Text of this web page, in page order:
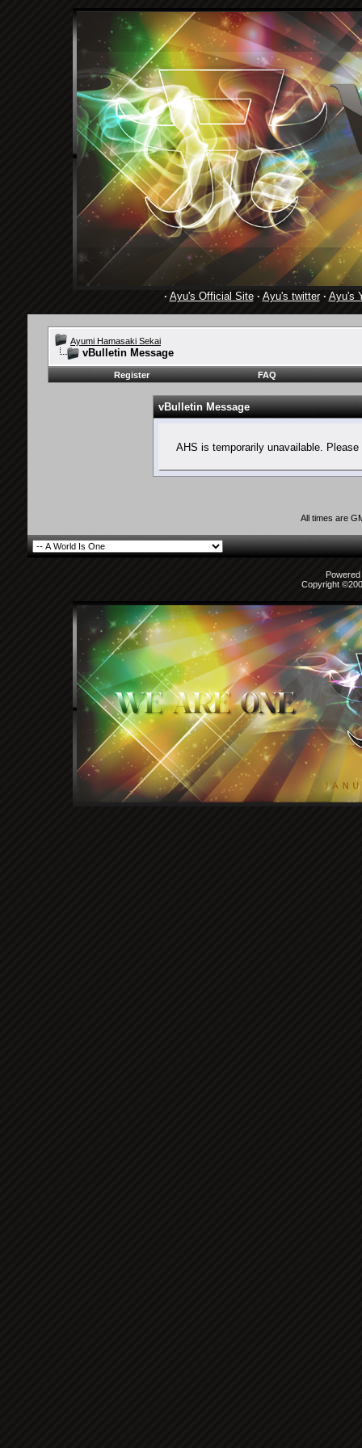
· Ayu's Official Site· Ayu's twitter· Ayu's
Ayumi Hamasaki Sekai
vBulletin Message
Register FAQ
vBulletin Message
AHS is temporarily unavailable.
All times are
Copyright